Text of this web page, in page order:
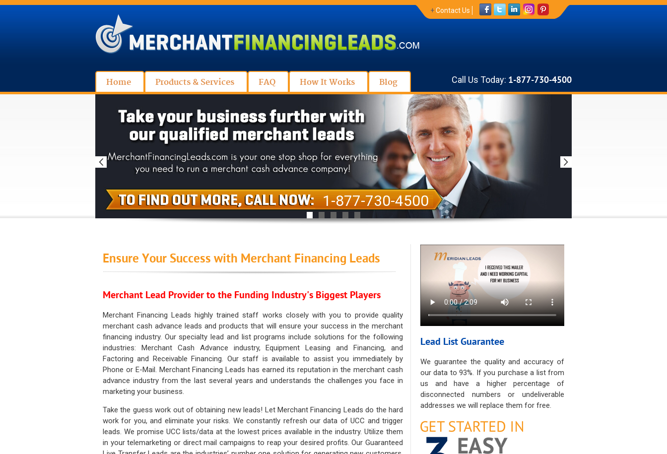
+Contact Us
Home Products & Services FAQ How It Works Blog Call Us Today: 1-877-730-4500
1-877-730-4500
Ensure Your Success with Merchant Financing Leads
Merchant Lead Provider to the Funding Industry's Biggest Players
Merchant Financing Leads highly trained staff works closely with you to provide quality
merchant cash advance leads and products that will ensure your success in the merchant
financing industry. Our specialty lead and list programs include solutions for the following
industries: Merchant Cash Advance industry, Equipment Leasing and Financing, and
Factoring and Receivable Financing. Our staff is available to assist you immediately by
Phone or E-Mail. Merchant Financing Leads has earned its reputation in the merchant cash
advance industry from the last several years and understands the challenges you face in
marketing your business.
Take the guess work out of obtaining new leads! Let Merchant Financing Leads do the hard
work for you, and eliminate your risks. We constantly refresh our data of UCC and trigger
leads. We promise UCC lists/data at the lowest prices available in the industry. Utilize them
in your telemarketing or direct mail campaigns to reap your desired profits. Our Guaranteed
Lead List Guarantee
We guarantee the quality and accuracy of
our data to 93%. If you purchase a list from
us and have a higher percentage of
disconnected numbers or undeliverable
addresses we will replace them for free.